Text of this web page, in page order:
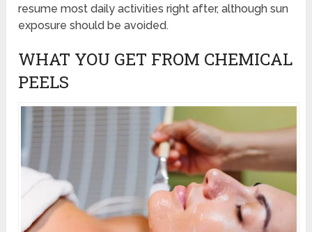
resume most daily activities right after, although sun
exposure should be avoided.
WHAT YOU GET FROM CHEMICAL
PEELS